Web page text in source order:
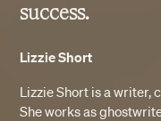
success.
Lizzie Short
Lizzie Short is a writer,
She works as